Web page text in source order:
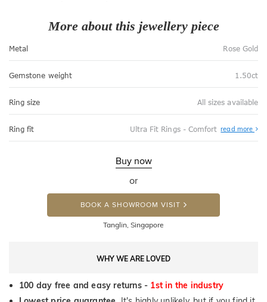
More about this jewellery piece
Metal Rose Gold
Gemstone weight 1.50ct
Ring size All sizes available
Ring fit Ultra Fit Rings - Comfort read more
Fit
Buy now
or
BOOK A SHOWROOM VISIT
Tanglin, Singapore
WHY WE ARE LOVED
100 day free and easy returns - 1st in the industry